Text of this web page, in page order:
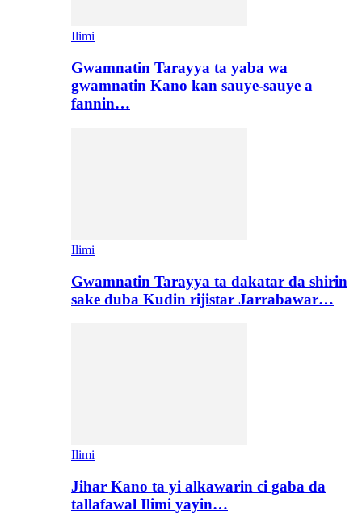
Ilimi
Gwamnatin Tarayya ta yaba wa
gwamnatin Kano kan sauye-sauye a
fannin…
Ilimi
Gwamnatin Tarayya ta dakatar da shirin
sake duba Kudin rijistar Jarrabawar…
Ilimi
Jihar Kano ta yi alkawarin ci gaba da
tallafawal Ilimi yayin…